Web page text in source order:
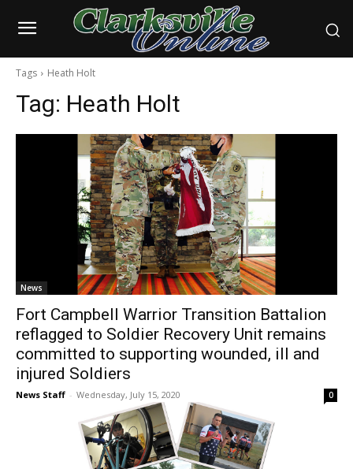
Tags Heath Holt
Tag: Heath Holt
News
Fort Campbell Warrior Transition Battalion
reflagged to Soldier Recovery Unit remains
committed to supporting wounded, ill and
injured Soldiers
News Staff - Wednesday, July 15, 2020 0